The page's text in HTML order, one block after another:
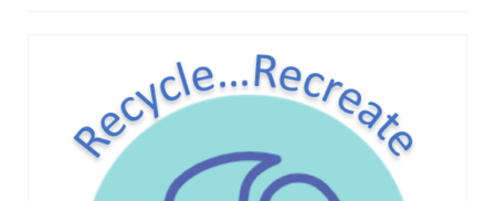
Bracelets
Brooches and pins
Сat jewellery